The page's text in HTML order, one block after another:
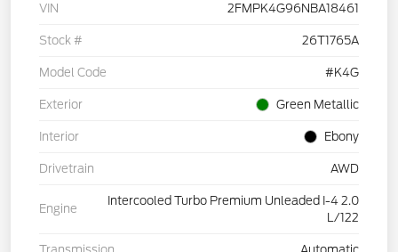
VIN 2FMPK4G96NBA18461
Stock # 26T1765A
Model Code #K4G
Exterior Green Metallic
Interior Ebony
Drivetrain AWD
Engine
Intercooled Turbo Premium Unleaded I-4 2.0
L/122